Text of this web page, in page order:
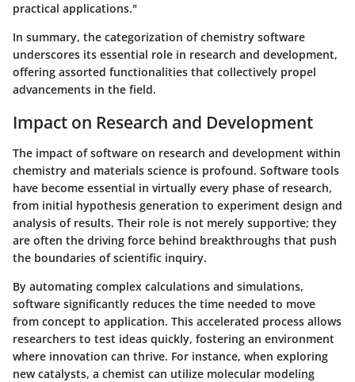
practical applications."
In summary, the categorization of chemistry software
underscores its essential role in research and development,
offering assorted functionalities that collectively propel
advancements in the field.
Impact on Research and Development
The impact of software on research and development within
chemistry and materials science is profound. Software tools
have become essential in virtually every phase of research,
from initial hypothesis generation to experiment design and
analysis of results. Their role is not merely supportive; they
are often the driving force behind breakthroughs that push
the boundaries of scientific inquiry.
By automating complex calculations and simulations,
software significantly reduces the time needed to move
from concept to application. This accelerated process allows
researchers to test ideas quickly, fostering an environment
where innovation can thrive. For instance, when exploring
new catalysts, a chemist can utilize molecular modeling